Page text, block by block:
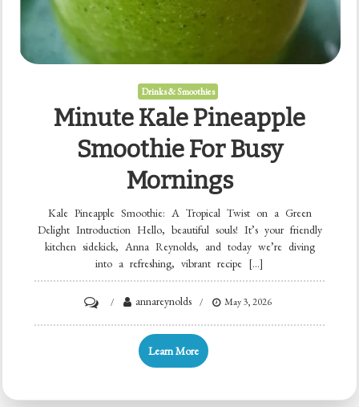
Drinks & Smoothies
Minute Kale Pineapple
Smoothie For Busy
Mornings
Kale Pineapple Smoothie: A Tropical Twist on a Green
Delight Introduction Hello, beautiful souls! It’s your friendly
kitchen sidekick, Anna Reynolds, and today we’re diving
into a refreshing, vibrant recipe […]
Minute
annareynolds May 3, 2026
Learn More